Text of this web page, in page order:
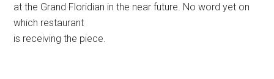
at the Grand Floridian in the near future. No word yet on
which restaurant
is receiving the piece.